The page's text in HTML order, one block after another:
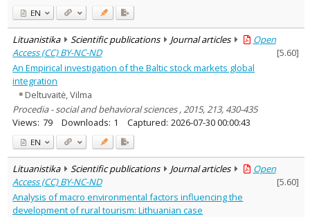
EN
Lituanistika Scientific publications Journal articles
Open
Access (CC) BY-NC-ND
[5.60]
An Empirical investigation of the Baltic stock markets global
integration
Deltuvaitė, Vilma
Procedia - social and behavioral sciences , 2015, 213, 430-435
Views: 79 Downloads: 1 Captured: 2026-07-30 00:00:43
EN
Lituanistika Scientific publications Journal articles
Open
Access (CC) BY-NC-ND
[5.60]
Analysis of macro environmental factors influencing the
development of rural tourism: Lithuanian case